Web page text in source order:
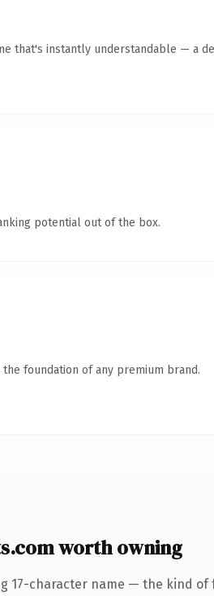
that's instantly understandable — a
potential out of the box.
foundation of any premium brand.
worth owning
17-character name — the kind of